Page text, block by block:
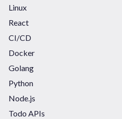
Linux
React
CI/CD
Docker
Golang
Python
Node.js
Todo APIs